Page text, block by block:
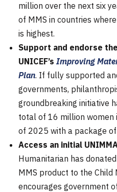
million over the next six
of MMS in countries
is highest.
Support and endorse
UNICEF’s Improving
Plan. If fully supported
governments,
groundbreaking initiative
total of 16 million women
of 2025 with a package
Access an initial
Humanitarian has
MMS product to the Child
encourages government